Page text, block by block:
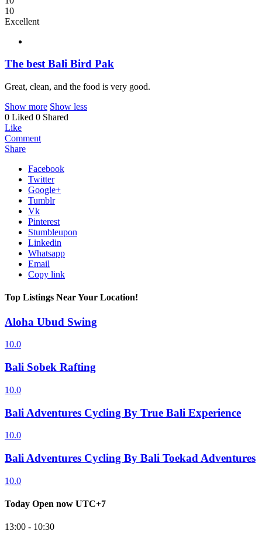
10
Excellent
The best Bali Bird Pak
Great, clean, and the food is very good.
Show more Show less
0 Liked 0 Shared
Like
Comment
Share
Facebook
Twitter
Google+
Tumblr
Vk
Pinterest
Stumbleupon
Linkedin
Whatsapp
Email
Copy link
Top Listings Near Your Location!
Aloha Ubud Swing
10.0
Bali Sobek Rafting
10.0
Bali Adventures Cycling By True Bali Experience
10.0
Bali Adventures Cycling By Bali Toekad Adventures
10.0
Today Open now UTC+7
13:00 - 10:30